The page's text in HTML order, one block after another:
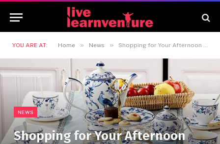
YOU ARE AT: Home » News » Shopping for Your Afternoon Tea Set What to Look for and Where to Buy
NEWS
Shopping for Your Afternoon